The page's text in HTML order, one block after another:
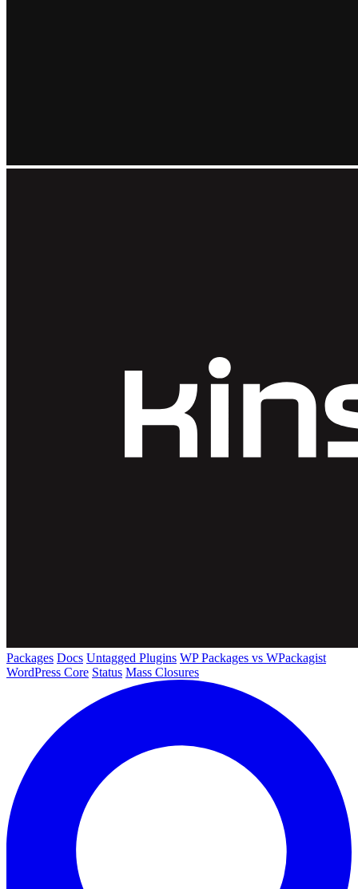
Packages Docs Untagged Plugins WP Packages vs WPackagist
WordPress Core Status Mass Closures